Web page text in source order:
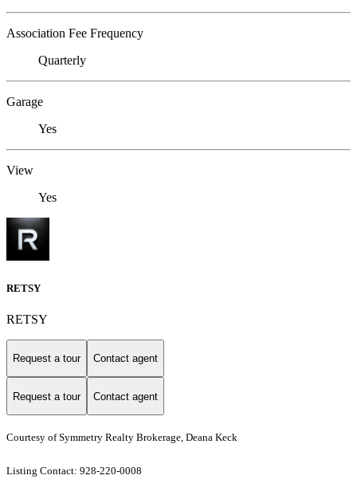
Association Fee Frequency
Quarterly
Garage
Yes
View
Yes
RETSY
RETSY
Request a tour Contact agent
Request a tour Contact agent
Courtesy of Symmetry Realty Brokerage, Deana Keck
Listing Contact: 928-220-0008